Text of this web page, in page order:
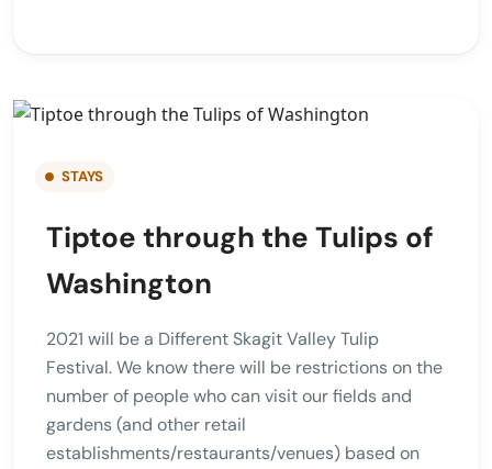
STAYS
Tiptoe through the Tulips of
Washington
2021 will be a Different Skagit Valley Tulip
Festival. We know there will be restrictions on the
number of people who can visit our fields and
gardens (and other retail
establishments/restaurants/venues) based on